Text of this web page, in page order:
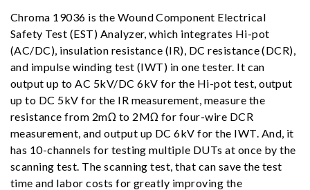
Chroma 19036 is the Wound Component Electrical
Safety Test (EST) Analyzer, which integrates Hi-pot
(AC/DC), insulation resistance (IR), DC resistance (DCR),
and impulse winding test (IWT) in one tester. It can
output up to AC 5kV/DC 6kV for the Hi-pot test, output
up to DC 5kV for the IR measurement, measure the
resistance from 2mΩ to 2MΩ for four-wire DCR
measurement, and output up DC 6kV for the IWT. And, it
has 10-channels for testing multiple DUTs at once by the
scanning test. The scanning test, that can save the test
time and labor costs for greatly improving the